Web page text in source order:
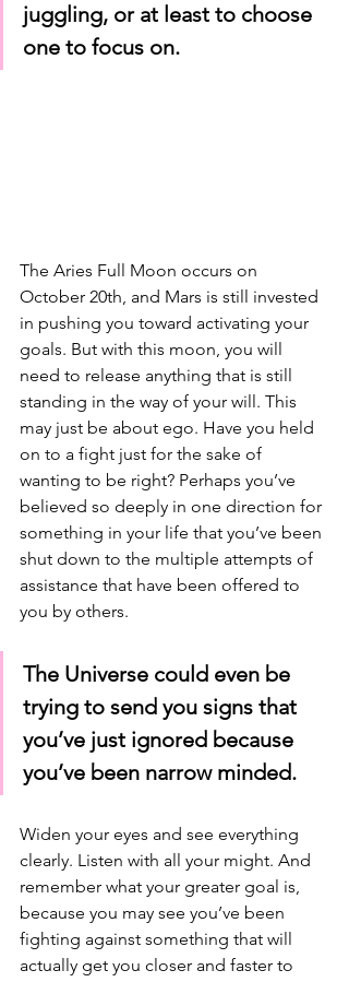
juggling, or at least to choose
one to focus on.
The Aries Full Moon occurs on
October 20th, and Mars is still invested
in pushing you toward activating your
goals. But with this moon, you will
need to release anything that is still
standing in the way of your will. This
may just be about ego. Have you held
on to a fight just for the sake of
wanting to be right? Perhaps you’ve
believed so deeply in one direction for
something in your life that you’ve been
shut down to the multiple attempts of
assistance that have been offered to
you by others.
The Universe could even be
trying to send you signs that
you’ve just ignored because
you’ve been narrow minded.
Widen your eyes and see everything
clearly. Listen with all your might. And
remember what your greater goal is,
because you may see you’ve been
fighting against something that will
actually get you closer and faster to